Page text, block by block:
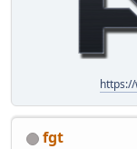
fgt